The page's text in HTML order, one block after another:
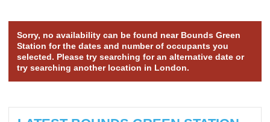
Sorry, no availability can be found near Bounds Green
Station for the dates and number of occupants you
selected. Please try searching for an alternative date or
try searching another location in London.